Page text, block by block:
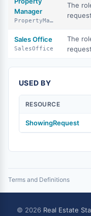
Manager
PropertyManager
The
Sales Office
SalesOffice
The
USED BY
RESOURCE
ShowingRequest
Terms and Definitions
© 2026 Real Estate